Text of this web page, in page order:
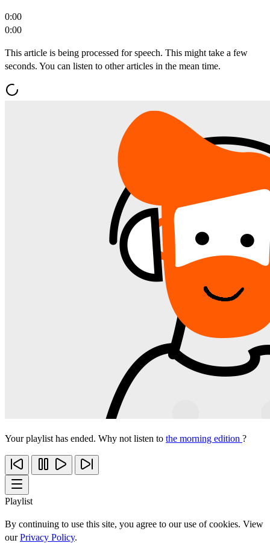
0:00
0:00
This article is being processed for speech. This might take a few
seconds. You can listen to other articles in the mean time.
Your playlist has ended. Why not listen to the morning edition ?
Playlist
By continuing to use this site, you agree to our use of cookies. View
ourPrivacy Policy.